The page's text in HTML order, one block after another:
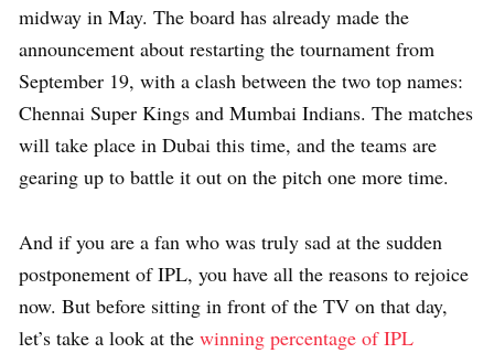
midway in May. The board has already made the
announcement about restarting the tournament from
September 19, with a clash between the two top names:
Chennai Super Kings and Mumbai Indians. The matches
will take place in Dubai this time, and the teams are
gearing up to battle it out on the pitch one more time.
And if you are a fan who was truly sad at the sudden
postponement of IPL, you have all the reasons to rejoice
now. But before sitting in front of the TV on that day,
let’s take a look at the winning percentage of IPL